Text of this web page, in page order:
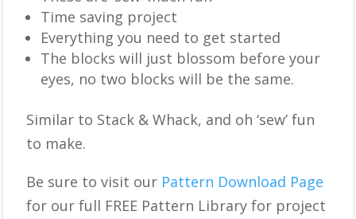
Time saving project
Everything you need to get started
The blocks will just blossom before your
eyes, no two blocks will be the same.
Similar to Stack & Whack, and oh ‘sew’ fun
to make.
Be sure to visit our Pattern Download Page
for our full FREE Pattern Library for project